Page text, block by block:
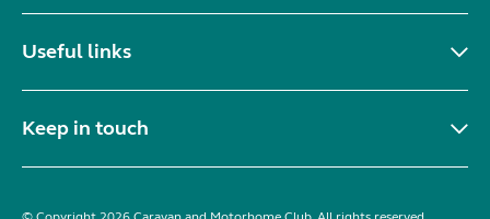
Useful links
Keep in touch